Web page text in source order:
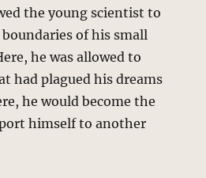
the young scientist to
of his small
he was allowed to
had plagued his dreams
he would become the
himself to another